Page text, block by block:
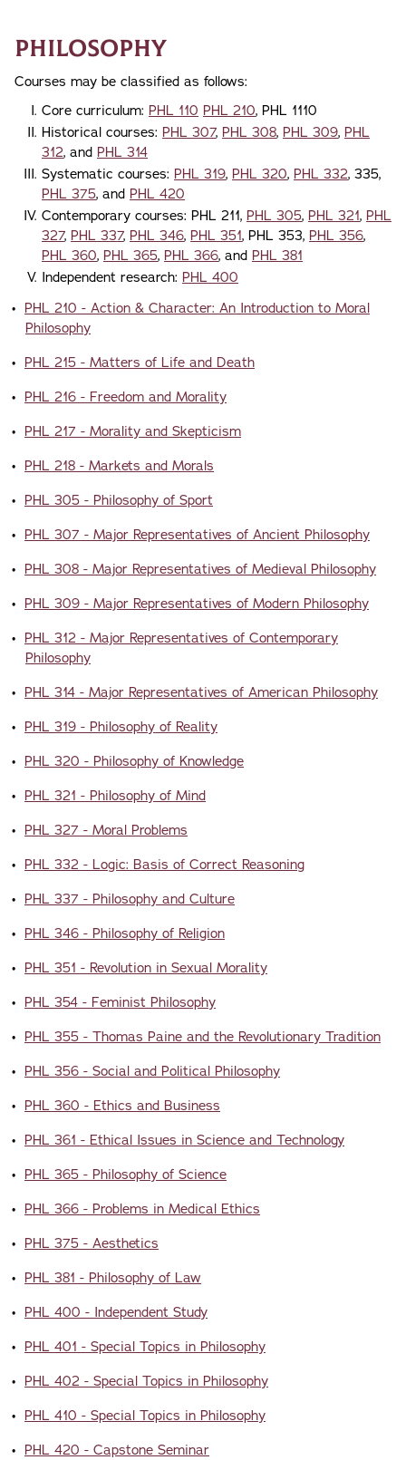
Philosophy
Courses may be classified as follows:
Core curriculum: PHL 110 PHL 210, PHL 1110
Historical courses: PHL 307, PHL 308, PHL 309, PHL
312, and PHL 314
Systematic courses: PHL 319, PHL 320, PHL 332, 335,
PHL 375, and PHL 420
Contemporary courses: PHL 211, PHL 305, PHL 321, PHL
327, PHL 337, PHL 346, PHL 351, PHL 353, PHL 356,
PHL 360, PHL 365, PHL 366, and PHL 381
Independent research: PHL 400
• PHL 210 - Action & Character: An Introduction to Moral
Philosophy
• PHL 215 - Matters of Life and Death
• PHL 216 - Freedom and Morality
• PHL 217 - Morality and Skepticism
• PHL 218 - Markets and Morals
• PHL 305 - Philosophy of Sport
• PHL 307 - Major Representatives of Ancient Philosophy
• PHL 308 - Major Representatives of Medieval Philosophy
• PHL 309 - Major Representatives of Modern Philosophy
• PHL 312 - Major Representatives of Contemporary
Philosophy
• PHL 314 - Major Representatives of American Philosophy
• PHL 319 - Philosophy of Reality
• PHL 320 - Philosophy of Knowledge
• PHL 321 - Philosophy of Mind
• PHL 327 - Moral Problems
• PHL 332 - Logic: Basis of Correct Reasoning
• PHL 337 - Philosophy and Culture
• PHL 346 - Philosophy of Religion
• PHL 351 - Revolution in Sexual Morality
• PHL 354 - Feminist Philosophy
• PHL 355 - Thomas Paine and the Revolutionary Tradition
• PHL 356 - Social and Political Philosophy
• PHL 360 - Ethics and Business
• PHL 361 - Ethical Issues in Science and Technology
• PHL 365 - Philosophy of Science
• PHL 366 - Problems in Medical Ethics
• PHL 375 - Aesthetics
• PHL 381 - Philosophy of Law
• PHL 400 - Independent Study
• PHL 401 - Special Topics in Philosophy
• PHL 402 - Special Topics in Philosophy
• PHL 410 - Special Topics in Philosophy
• PHL 420 - Capstone Seminar